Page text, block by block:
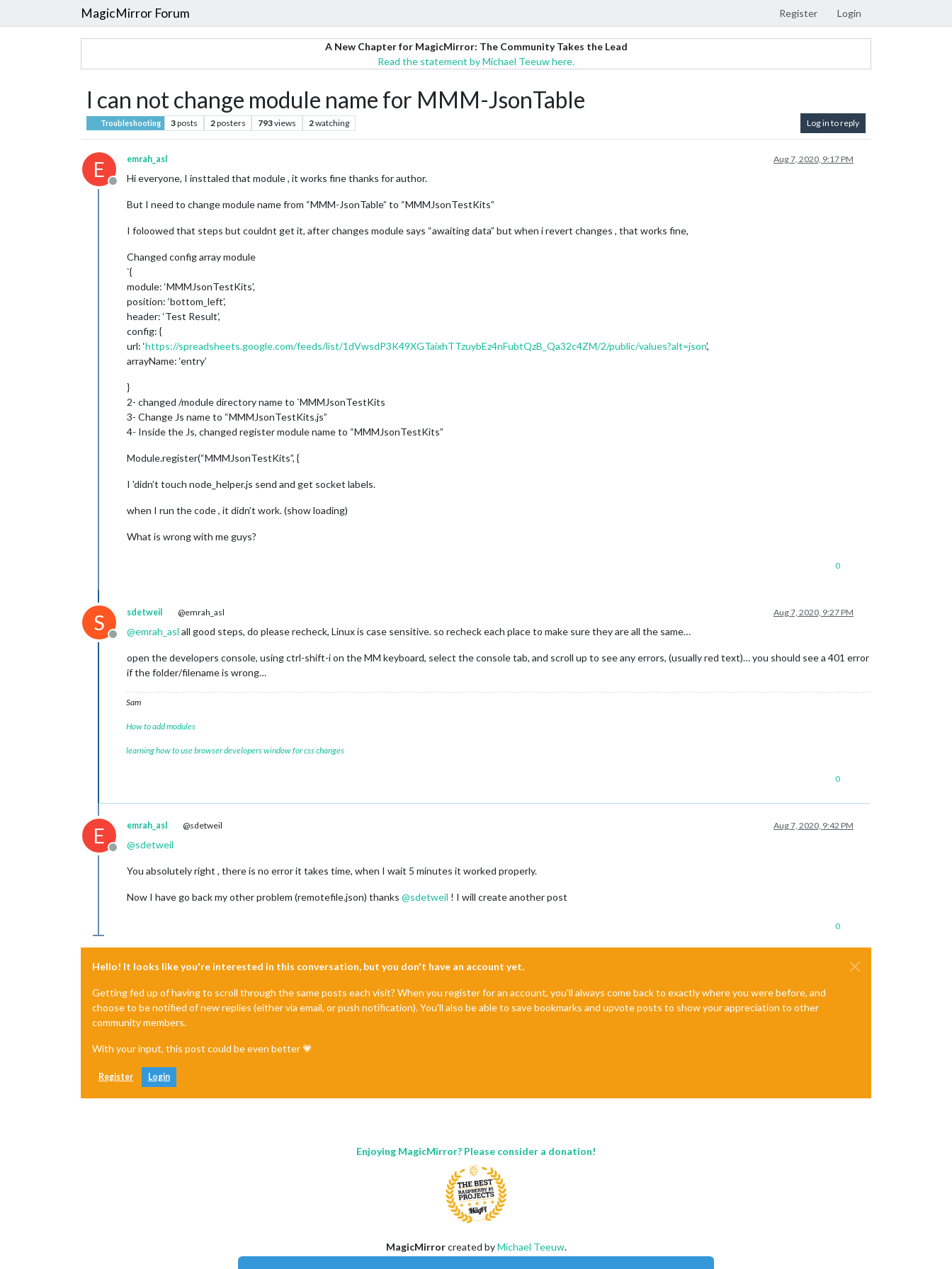
MagicMirror Forum Register Login
A New Chapter for MagicMirror: The Community Takes the Lead
Read the statement by Michael Teeuw here.
I can not change module name for MMM-JsonTable
Troubleshooting 3posts 2posters 793views 2watching Log in to reply
E
Offline
emrah_asl Aug 7, 2020, 9:17 PM
Hi everyone, I insttaled that module , it works fine thanks for author.
But I need to change module name from “MMM-JsonTable” to “MMMJsonTestKits”
I foloowed that steps but couldnt get it, after changes module says “awaiting data” but when i revert changes , that works fine,
Changed config array module
`{
module: ‘MMMJsonTestKits’,
position: ‘bottom_left’,
header: ‘Test Result’,
config: {
url: ‘https://spreadsheets.google.com/feeds/list/1dVwsdP3K49XGTaixhTTzuybEz4nFubtQzB_Qa32c4ZM/2/public/values?alt=json’,
arrayName: ‘entry’
}
2- changed /module directory name to `MMMJsonTestKits
3- Change Js name to “MMMJsonTestKits.js”
4- Inside the Js, changed register module name to “MMMJsonTestKits”
Module.register(“MMMJsonTestKits”, {
I 'didn’t touch node_helper.js send and get socket labels.
when I run the code , it didn’t work. (show loading)
What is wrong with me guys?
0
S
Offline
sdetweil @emrah_asl Aug 7, 2020, 9:27 PM
@emrah_asl all good steps, do please recheck, Linux is case sensitive. so recheck each place to make sure they are all the same…
open the developers console, using ctrl-shift-i on the MM keyboard, select the console tab, and scroll up to see any errors, (usually red text)… you should see a 401 error
if the folder/filename is wrong…
Sam
How to add modules
learning how to use browser developers window for css changes
0
E
Offline
emrah_asl @sdetweil Aug 7, 2020, 9:42 PM
@sdetweil
You absolutely right , there is no error it takes time, when I wait 5 minutes it worked properly.
Now I have go back my other problem (remotefile.json) thanks @sdetweil ! I will create another post
0
Hello! It looks like you're interested in this conversation, but you don't have an account yet.
Getting fed up of having to scroll through the same posts each visit? When you register for an account, you'll always come back to exactly where you were before, and
choose to be notified of new replies (either via email, or push notification). You'll also be able to save bookmarks and upvote posts to show your appreciation to other
community members.
With your input, this post could be even better 💗
Register Login
Enjoying MagicMirror? Please consider a donation!
MagicMirrorcreated byMichael Teeuw.